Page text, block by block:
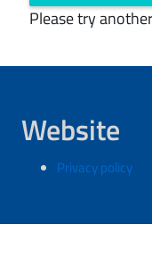
Please try
Website
Privacy policy